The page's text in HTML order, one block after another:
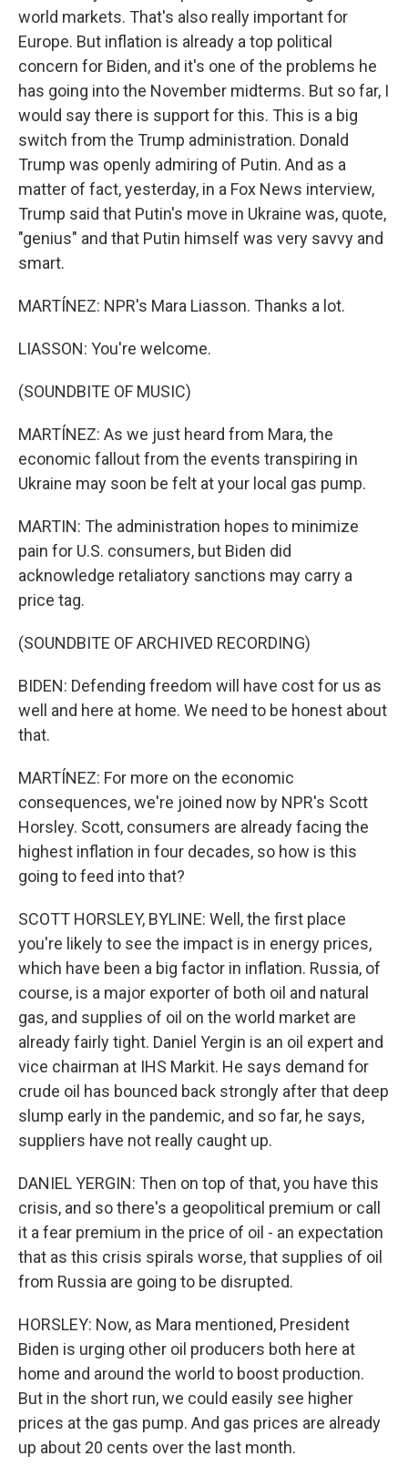
world markets. That's also really important for
Europe. But inflation is already a top political
concern for Biden, and it's one of the problems he
has going into the November midterms. But so far, I
would say there is support for this. This is a big
switch from the Trump administration. Donald
Trump was openly admiring of Putin. And as a
matter of fact, yesterday, in a Fox News interview,
Trump said that Putin's move in Ukraine was, quote,
"genius" and that Putin himself was very savvy and
smart.
MARTÍNEZ: NPR's Mara Liasson. Thanks a lot.
LIASSON: You're welcome.
(SOUNDBITE OF MUSIC)
MARTÍNEZ: As we just heard from Mara, the
economic fallout from the events transpiring in
Ukraine may soon be felt at your local gas pump.
MARTIN: The administration hopes to minimize
pain for U.S. consumers, but Biden did
acknowledge retaliatory sanctions may carry a
price tag.
(SOUNDBITE OF ARCHIVED RECORDING)
BIDEN: Defending freedom will have cost for us as
well and here at home. We need to be honest about
that.
MARTÍNEZ: For more on the economic
consequences, we're joined now by NPR's Scott
Horsley. Scott, consumers are already facing the
highest inflation in four decades, so how is this
going to feed into that?
SCOTT HORSLEY, BYLINE: Well, the first place
you're likely to see the impact is in energy prices,
which have been a big factor in inflation. Russia, of
course, is a major exporter of both oil and natural
gas, and supplies of oil on the world market are
already fairly tight. Daniel Yergin is an oil expert and
vice chairman at IHS Markit. He says demand for
crude oil has bounced back strongly after that deep
slump early in the pandemic, and so far, he says,
suppliers have not really caught up.
DANIEL YERGIN: Then on top of that, you have this
crisis, and so there's a geopolitical premium or call
it a fear premium in the price of oil - an expectation
that as this crisis spirals worse, that supplies of oil
from Russia are going to be disrupted.
HORSLEY: Now, as Mara mentioned, President
Biden is urging other oil producers both here at
home and around the world to boost production.
But in the short run, we could easily see higher
prices at the gas pump. And gas prices are already
up about 20 cents over the last month.